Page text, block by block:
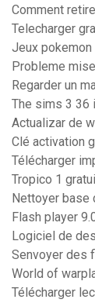
Comment
Telecharger
Jeux
Probleme
Regarder un
The sims 3
Actualizar de
Clé activation
Télécharger
Tropico 1
Nettoyer
Flash player
Logiciel de
Senvoyer des
World of
Télécharger